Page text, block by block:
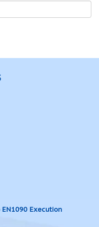
Execution